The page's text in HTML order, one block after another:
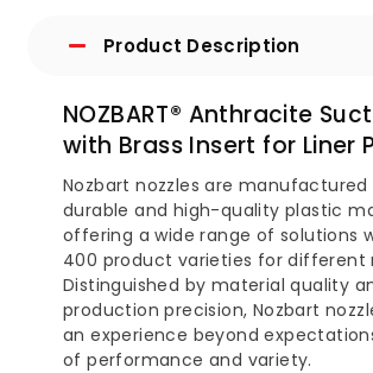
Product Description
NOZBART® Anthracite
with Brass Insert for Liner
Nozbart nozzles are
durable and high-quality plastic
offering a wide range of solutions
400 product varieties for different
Distinguished by material quality
production precision, Nozbart
an experience beyond
of performance and variety.